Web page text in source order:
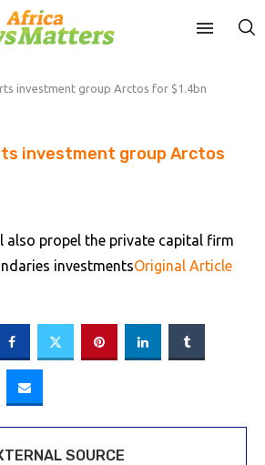
investment group Arctos for $1.4bn
investment group Arctos
also propel the private capital firm
investmentsOriginal Article
SOURCE